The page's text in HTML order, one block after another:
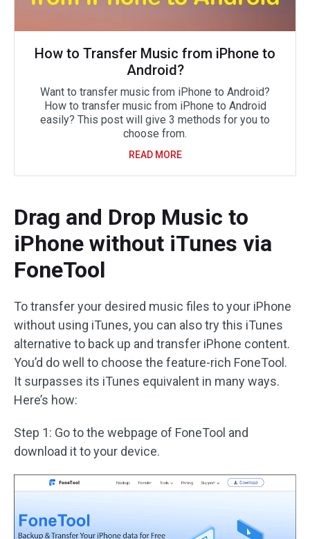
How to Transfer Music from iPhone to
Android?
Want to transfer music from iPhone to Android?
How to transfer music from iPhone to Android
easily? This post will give 3 methods for you to
choose from.
READ MORE
Drag and Drop Music to
iPhone without iTunes via
FoneTool
To transfer your desired music files to your iPhone
without using iTunes, you can also try this iTunes
alternative to back up and transfer iPhone content.
You’d do well to choose the feature-rich FoneTool.
It surpasses its iTunes equivalent in many ways.
Here’s how:
Step 1: Go to the webpage of FoneTool and
download it to your device.